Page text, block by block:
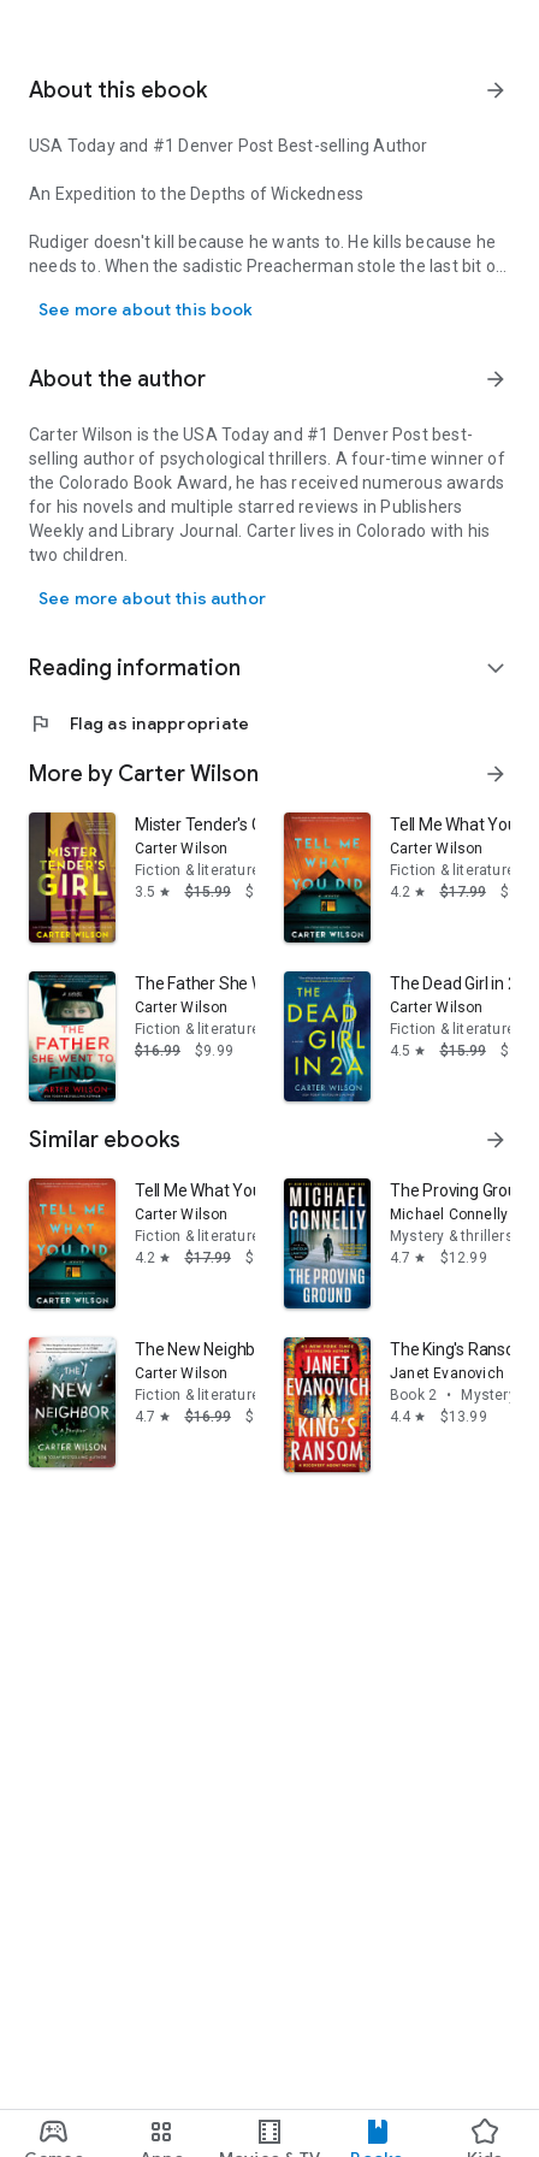
About this ebook arrow_forward
USA Todayand #1 Denver Post Best-selling Author
An Expedition to the Depths of Wickedness
Rudiger doesn't kill because he wants to. He kills because he
needs to. When the sadistic Preacherman stole the last bit of
himself forever. He has committed atrocities even he cannot
Staff, recognizes Rudiger's disturbing capacity based on a
terrifying firefight in Somalia almost two decades earlier.
Now Jonas—and the beautiful psychic criminologist he's
enlisted to predict Rudiger's next brutal attack—become
targets.
East peace talks—will Jonas and Rudiger meet again for one
Perfect for fans of Stephen King or Dean Koontz
See more about this book
About the author arrow_forward
Carter Wilson is theUSA Todayand #1 Denver Postbest-
selling author of psychological thrillers. A four-time winner of
the Colorado Book Award, he has received numerous awards
for his novels and multiple starred reviews in Publishers
Weeklyand Library Journal
. Carter lives in Colorado with his
two children.
See more about this author
Reading information expand_more
flag Flag as inappropriate
More by Carter Wilson arrow_forward
Mister Tender's Girl: A Novel
Carter Wilson
Fiction & literature
3.5 star $15.99 $9.99
Tell Me What You
Carter Wilson
Fiction & literature
4.2 star $17.99 $9.17
The Father She Went to Find: A Novel
Carter Wilson
Fiction & literature
$16.99
$9.99
The Dead Girl in 2A:
Carter Wilson
Fiction & literature
4.5 star $15.99 $9.99
Similar ebooks arrow_forward
Tell Me What You Did: A Novel
Carter Wilson
Fiction & literature
4.2 star $17.99 $9.17
The Proving
Michael Connelly
Mystery & thrillers
4.7 star $12.99
The New Neighbor: A Thriller
Carter Wilson
Fiction & literature
4.7 star $16.99 $9.99
The King's Ransom:
Janet Evanovich
Book 2
•
Mystery &
4.4 star $13.99